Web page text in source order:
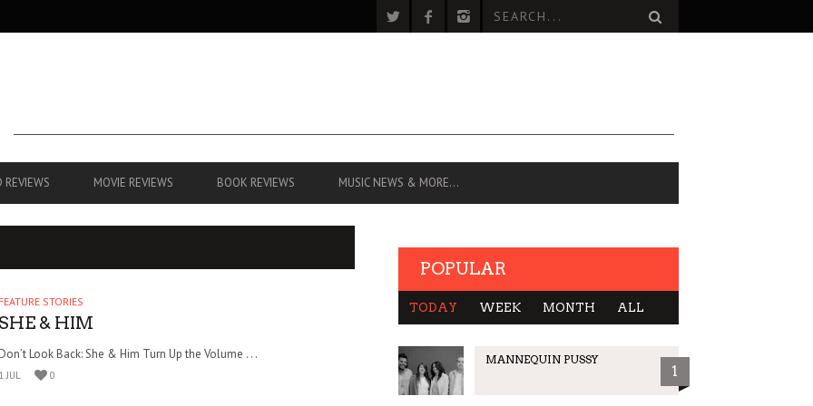
REVIEWS MOVIE REVIEWS BOOK REVIEWS MUSIC NEWS & MORE…
FEATURE STORIES
SHE & HIM
Don’t Look Back: She & Him Turn Up the Volume . . .
1 JUL 0
POPULAR
TODAY WEEK MONTH ALL
MANNEQUIN PUSSY
1